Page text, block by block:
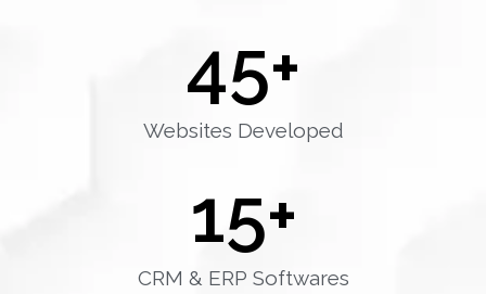
Websites Developed
45+
CRM & ERP Softwares
15+